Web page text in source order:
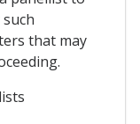
that may